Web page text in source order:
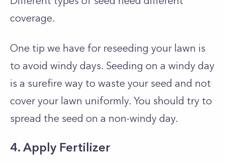
coverage.
One tip we have for reseeding your lawn is
to avoid windy days. Seeding on a windy day
is a surefire way to waste your seed and not
cover your lawn uniformly. You should try to
spread the seed on a non-windy day.
4. Apply Fertilizer